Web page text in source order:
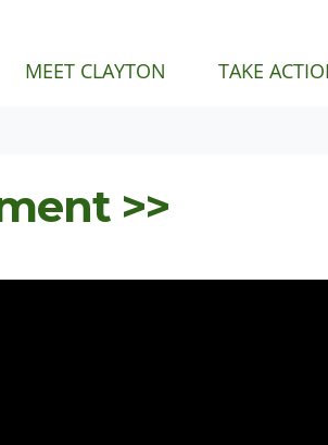
MEET CLAYTON TAKE
>>